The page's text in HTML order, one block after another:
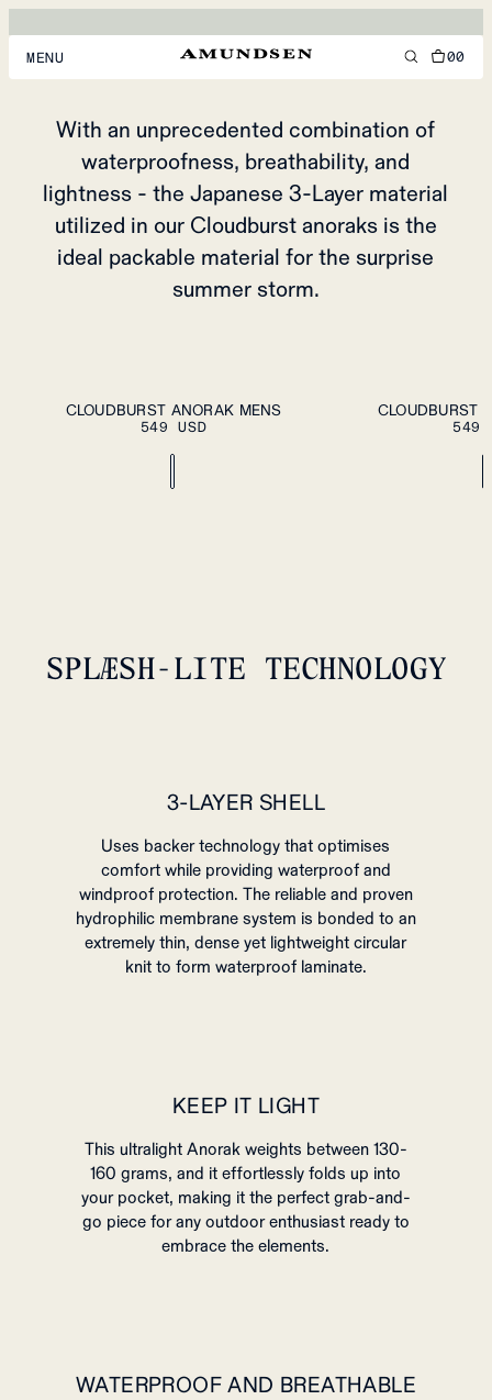
MENU
MEN
WOMEN
FOOTWEAR
ACCESSORIES
SUPPORT
LOCATION & LANGUAGE
00
ANORAK
FOR SPONTANEOUS SUMMER ADVENTURES
With an unprecedented combination of
waterproofness, breathability, and
lightness - the Japanese 3-Layer material
utilized in our Cloudburst anoraks is the
ideal packable material for the surprise
summer storm.
L XL XXL ADD TO CART
CLOUDBURST ANORAK MENS
549 USD
L XL XXL
CLOUDBURST
549
SPLÆSH-LITE TECHNOLOGY
3-LAYER SHELL
Uses backer technology that optimises
comfort while providing waterproof and
windproof protection. The reliable and proven
hydrophilic membrane system is bonded to an
extremely thin, dense yet lightweight circular
knit to form waterproof laminate.
KEEP IT LIGHT
This ultralight Anorak weights between 130-
160 grams, and iteffortlessly folds up into
your pocket, making it the perfect grab-and-
go piece for any outdoor enthusiast ready to
embrace the elements.
WATERPROOF AND BREATHABLE